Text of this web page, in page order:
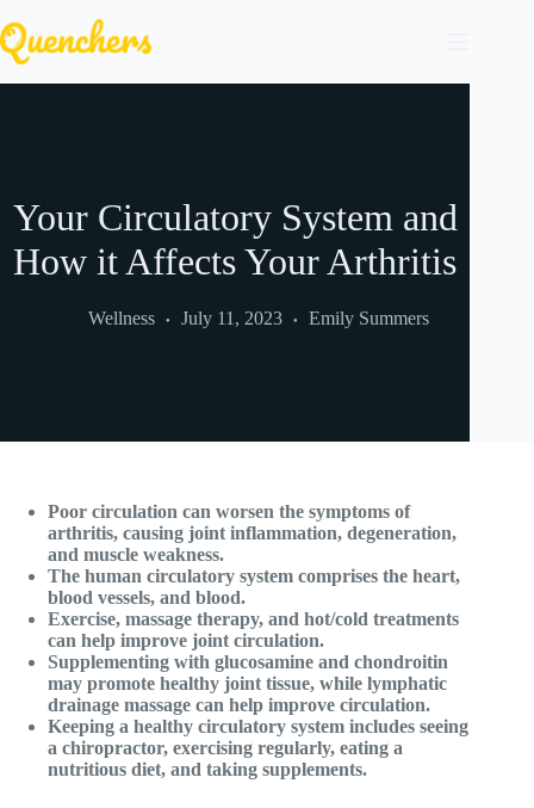
to
content
Your Circulatory System and
How it Affects Your Arthritis
Wellness July 11, 2023 Emily Summers
Poor circulation can worsen the symptoms of
arthritis, causing joint inflammation, degeneration,
and muscle weakness.
The human circulatory system comprises the heart,
blood vessels, and blood.
Exercise, massage therapy, and hot/cold treatments
can help improve joint circulation.
Supplementing with glucosamine and chondroitin
may promote healthy joint tissue, while lymphatic
drainage massage can help improve circulation.
Keeping a healthy circulatory system includes seeing
a chiropractor, exercising regularly, eating a
nutritious diet, and taking supplements.